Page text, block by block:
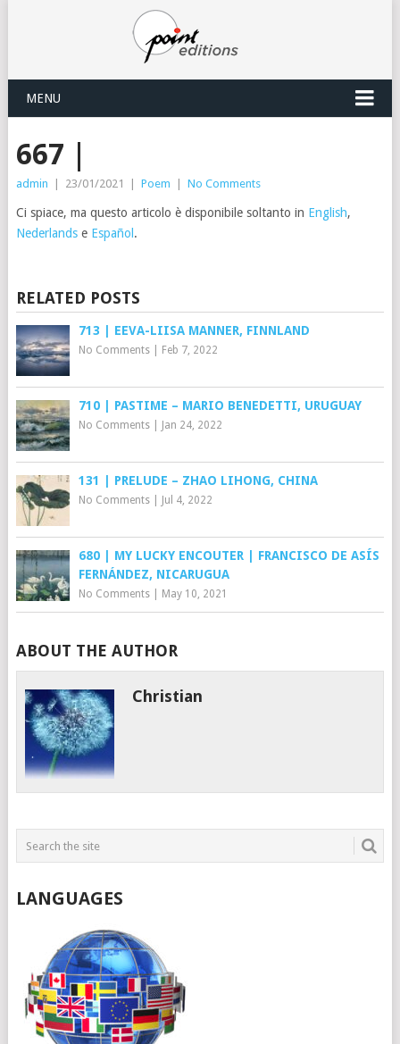
MENU
667 |
admin 23/01/2021 Poem No Comments
Ci spiace, ma questo articolo è disponibile soltanto in English,
Nederlandse Español .
RELATED POSTS
713 | EEVA-LIISA MANNER, FINNLAND
No Comments| Feb 7, 2022
710 | PASTIME – MARIO BENEDETTI, URUGUAY
No Comments| Jan 24, 2022
131 | PRELUDE – ZHAO LIHONG, CHINA
No Comments| Jul 4, 2022
680 | MY LUCKY ENCOUTER | FRANCISCO DE ASÍS
FERNÁNDEZ, NICARUGUA
No Comments| May 10, 2021
ABOUT THE AUTHOR
Christian
LANGUAGES